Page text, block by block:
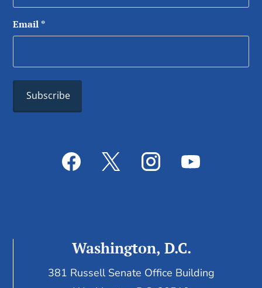
Email *
Washington, D.C.
381 Russell Senate Office Building